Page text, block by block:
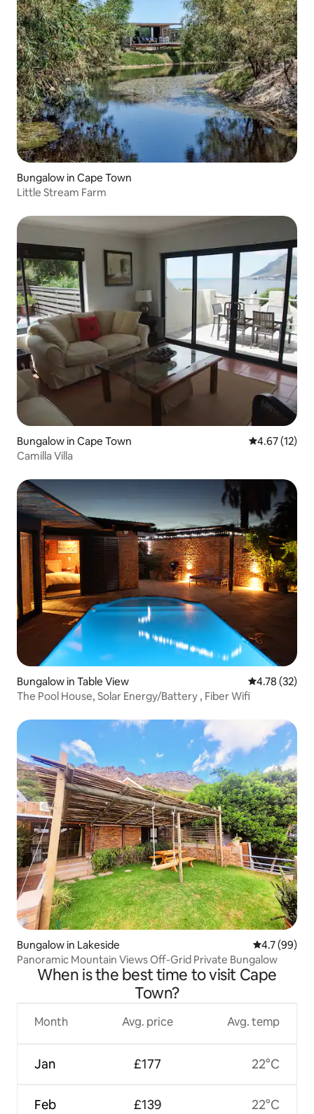
Bungalow in Cape Town
Little Stream Farm
Bungalow in Cape Town 4.67 out of 5
4.67 (12)
Camilla Villa
Bungalow in Table View 4.78 out of 5
4.78 (32)
The Pool House, Solar Energy/Battery , Fiber Wifi
Bungalow in Lakeside 4.7 out of 5
4.7 (99)
Panoramic Mountain Views Off-Grid Private Bungalow
When is the best time to visit Cape
Town?
Month
Jan
Feb
Avg. price
£177
£139
Avg. temp
22°C
22°C